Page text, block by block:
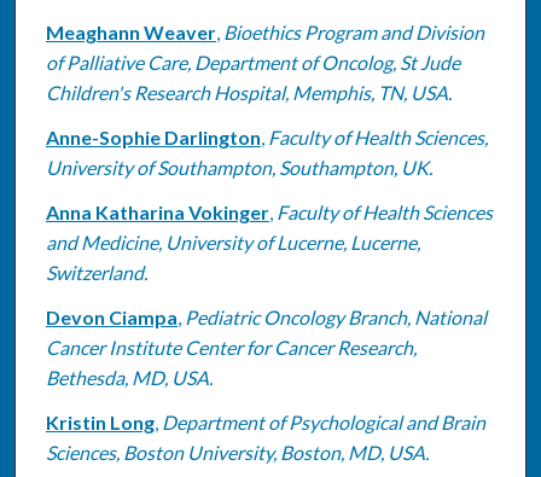
Meaghann Weaver, Bioethics Program and Division
of Palliative Care, Department of Oncolog, St Jude
Children's Research Hospital, Memphis, TN, USA.
Anne-Sophie Darlington, Faculty of Health Sciences,
University of Southampton, Southampton, UK.
Anna Katharina Vokinger, Faculty of Health Sciences
and Medicine, University of Lucerne, Lucerne,
Switzerland.
Devon Ciampa, Pediatric Oncology Branch, National
Cancer Institute Center for Cancer Research,
Bethesda, MD, USA.
Kristin Long, Department of Psychological and Brain
Sciences, Boston University, Boston, MD, USA.